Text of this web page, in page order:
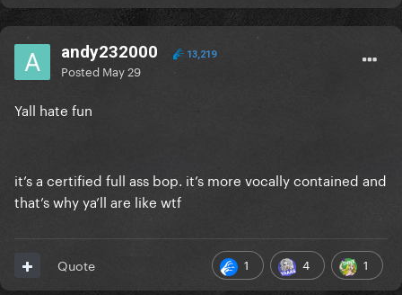
andy232000 13,219
Posted May 29
Yall hate fun
it’s a certified full ass bop. it’s more vocally contained and
that’s why ya’ll are like wtf
1 4 1
Quote